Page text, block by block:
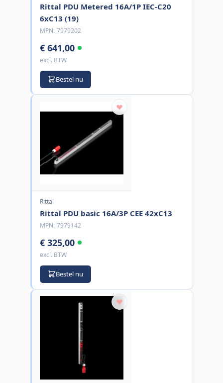
Rittal PDU Metered 16A/1P IEC-C20
6xC13 (19)
MPN: 7979202
€ 641,00
excl. BTW
Bestel nu
Rittal
Rittal PDU basic 16A/3P CEE 42xC13
MPN: 7979142
€ 325,00
excl. BTW
Bestel nu